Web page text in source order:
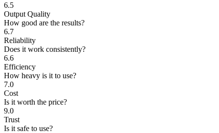
6.5
Output Quality
How good are the results?
6.7
Reliability
Does it work consistently?
6.6
Efficiency
How heavy is it to use?
7.0
Cost
Is it worth the price?
9.0
Trust
Is it safe to use?